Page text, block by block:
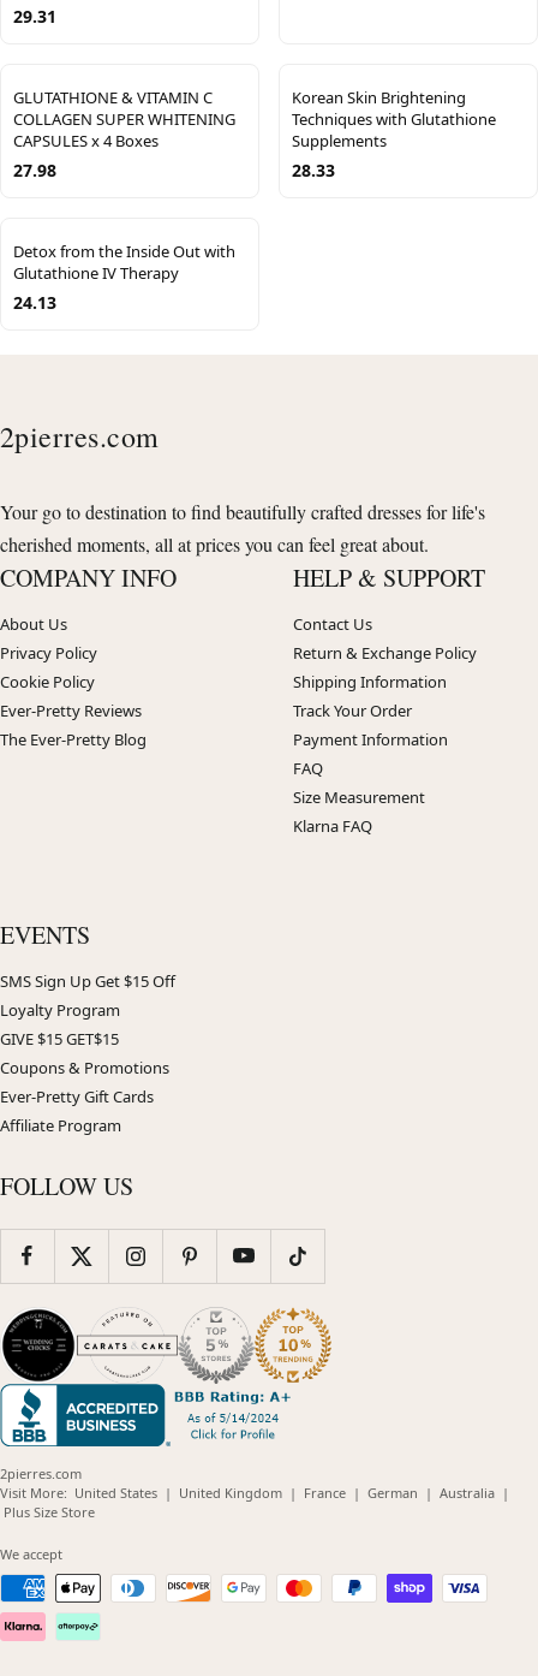
29.31
GLUTATHIONE & VITAMIN C
COLLAGEN SUPER WHITENING
CAPSULES x 4 Boxes
27.98
Korean Skin Brightening
Techniques with Glutathione
Supplements
28.33
Detox from the Inside Out with
Glutathione IV Therapy
24.13
2pierres.com
Your go to destination to find beautifully crafted dresses for life's
cherished moments, all at prices you can feel great about.
COMPANY INFO
About Us
Privacy Policy
Cookie Policy
Ever-Pretty Reviews
The Ever-Pretty Blog
HELP & SUPPORT
Contact Us
Return & Exchange Policy
Shipping Information
Track Your Order
Payment Information
FAQ
Size Measurement
Klarna FAQ
EVENTS
SMS Sign Up Get $15 Off
Loyalty Program
GIVE $15 GET$15
Coupons & Promotions
Ever-Pretty Gift Cards
Affiliate Program
FOLLOW US
2pierres.com
Visit More: United States(opens
| United Kingdom(opens
| France(opens
| German (opens
| Australia(opens
|
Plus Size Store(opens
We accept